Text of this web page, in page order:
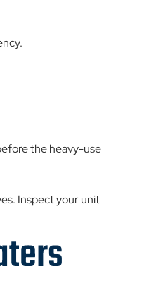
the heavy-use
Inspect your unit